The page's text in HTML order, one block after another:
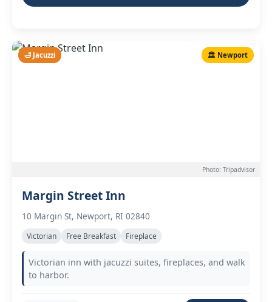
🛁 Jacuzzi 🏛️ Newport
Photo: Tripadvisor
Margin Street Inn
10 Margin St, Newport, RI 02840
Victorian Free Breakfast Fireplace
Victorian inn with jacuzzi suites, fireplaces, and walk
to harbor.